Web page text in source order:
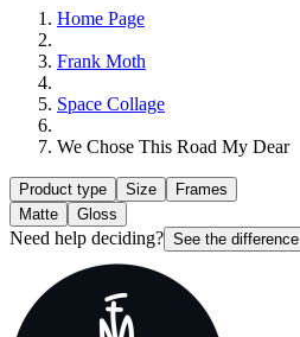
Home Page
Frank Moth
Space Collage
We Chose This Road My Dear
Product type Size
Frames
Matte
Gloss
Need help deciding? See the difference